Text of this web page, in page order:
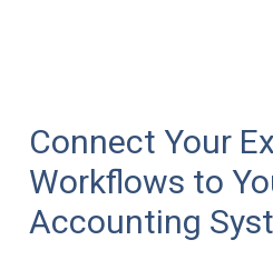
Connect Your
Workflows to
Accounting